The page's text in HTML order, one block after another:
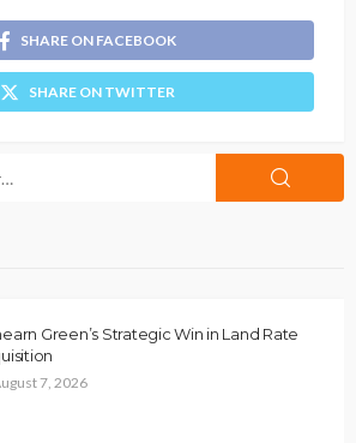
SHARE ON FACEBOOK
SHARE ON TWITTER
Green’s Strategic Win in Land Rate
7, 2026